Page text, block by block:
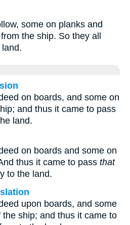
some on planks and
the ship. So they all
on boards, and some on
and thus it came to pass
land.
on boards and some on
thus it came to pass that
to the land.
upon boards, and some
ship; and thus it came to